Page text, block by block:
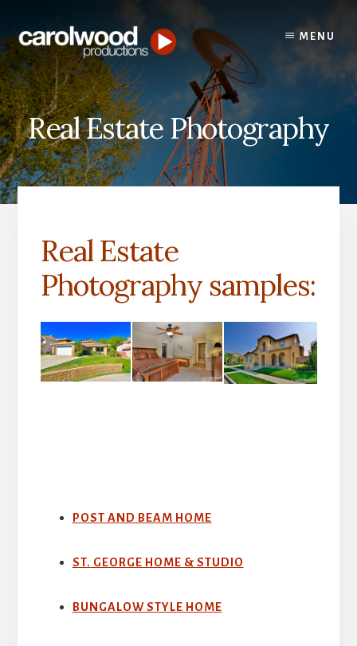
content
primary
sidebar
MENU
Real Estate Photography
Real Estate
Photography samples:
POST AND BEAM HOME
ST. GEORGE HOME & STUDIO
BUNGALOW STYLE HOME